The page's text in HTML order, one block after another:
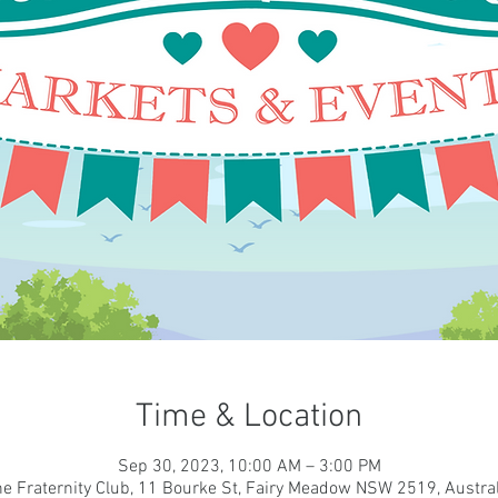
Time & Location
Sep 30, 2023, 10:00 AM – 3:00 PM
Fraternity Club, 11 Bourke St, Fairy Meadow NSW 2519,